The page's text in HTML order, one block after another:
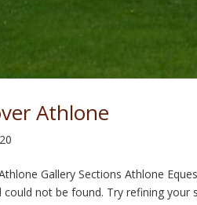
Athlone
Gallery Sections Athlone
could not be found. Try refining